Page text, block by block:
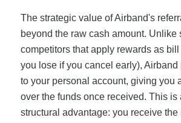
The strategic value of Airband's
beyond the raw cash amount. Unlike
competitors that apply rewards as
you lose if you cancel early), Airband
to your personal account, giving you
over the funds once received. This is
structural advantage: you receive the